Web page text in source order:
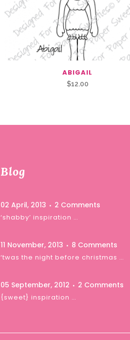
ABIGAIL
$12.00
Blog
02 April, 2013 2 Comments
‘shabby’ inspiration …
11 November, 2013 8 Comments
‘twas the night before christmas …
05 September, 2012 2 Comments
{sweet} inspiration …